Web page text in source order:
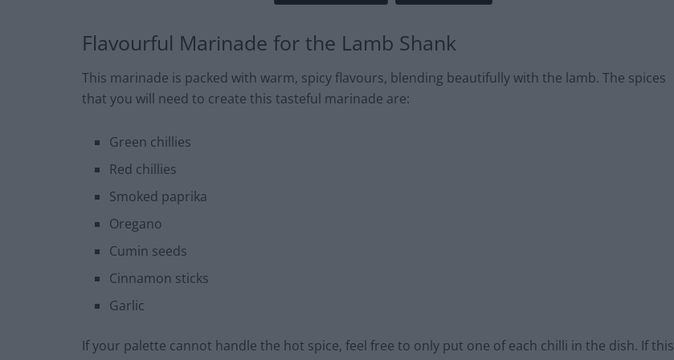
Flavourful Marinade for the Lamb Shank
This marinade is packed with warm, spicy flavours, blending beautifully with the lamb. The spices
that you will need to create this tasteful marinade are:
Green chillies
Red chillies
Smoked paprika
Oregano
Cumin seeds
Cinnamon sticks
Garlic
If your palette cannot handle the hot spice, feel free to only put one of each chilli in the dish. If this